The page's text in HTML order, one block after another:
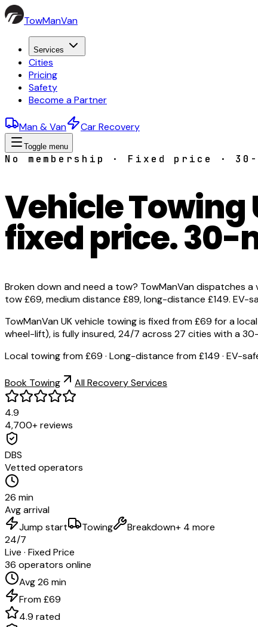
TowManVan
Services
Cities
Pricing
Safety
Become a Partner
Man & Van Car Recovery
Toggle menu
No membership · Fixed price ·
Vehicle Towing
fixed price.
Broken down and need a tow? TowManVan dispatches
tow £69, medium distance £89, long-distance £149. EV-
TowManVan UK vehicle towing is fixed from £69 for a
wheel-lift), is fully insured, 24/7 across 27 cities with a
Local towing from £69 · Long-distance from £149 · EV-
Book Towing All Recovery Services
4.9
4,700+ reviews
DBS
Vetted operators
26 min
Avg arrival
Jump start
Towing Breakdown+ 4 more
24/7
Live · Fixed Price
36 operators online
Avg 26 min
From £69
4.9 rated